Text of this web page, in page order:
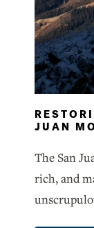
JUAN
The San
rich, and